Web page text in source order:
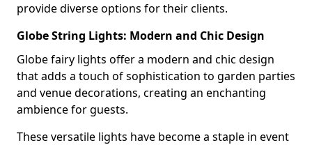
provide diverse options for their clients.
Globe String Lights: Modern and Chic Design
Globe fairy lights offer a modern and chic design
that adds a touch of sophistication to garden parties
and venue decorations, creating an enchanting
ambience for guests.
These versatile lights have become a staple in event